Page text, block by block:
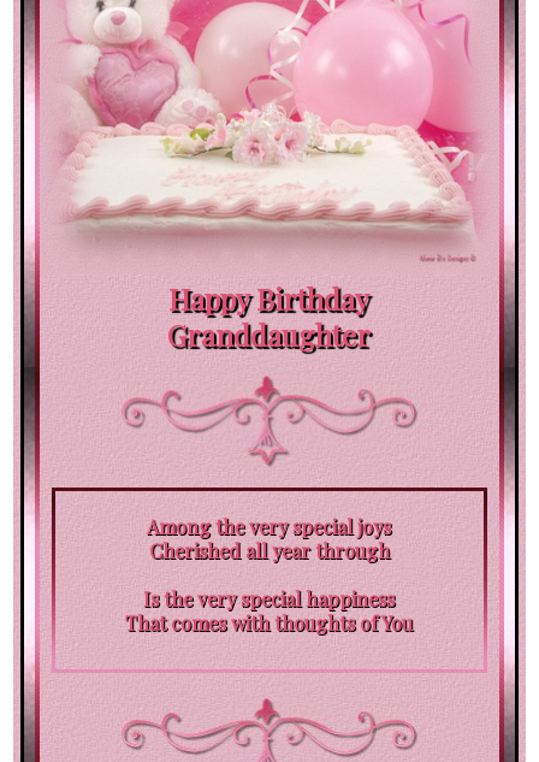
Happy Birthday
Granddaughter
Among the very special joys
Cherished all year through
Is the very special happiness
That comes with thoughts of You